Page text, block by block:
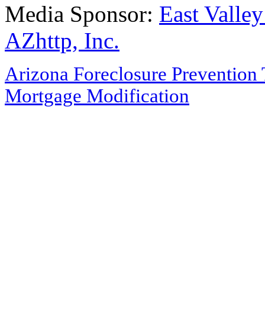
Media Sponsor: East
AZhttp, Inc.
Arizona Foreclosure Prevention
Mortgage Modification